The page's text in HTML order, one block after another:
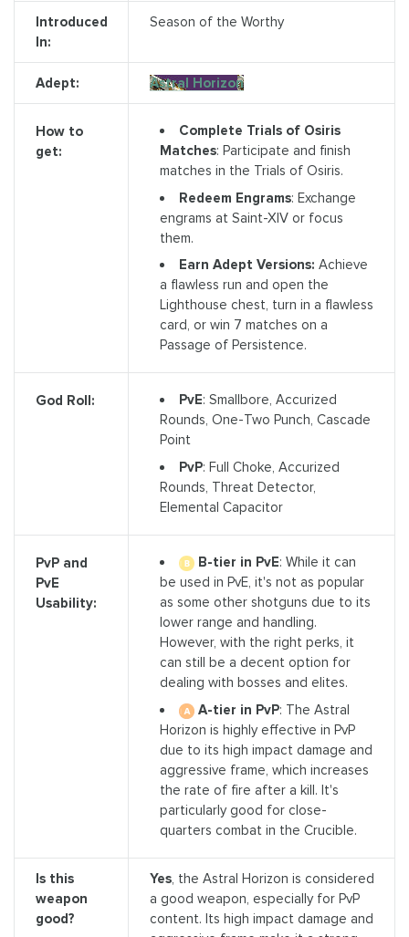
Introduced
In:
Season of the Worthy
Adept: Astral Horizon
How to
get:
Complete Trials of Osiris
Matches: Participate and finish
matches in the Trials of Osiris.
Redeem Engrams: Exchange
engrams at Saint-XIV or focus
them.
Earn Adept Versions: Achieve
a flawless run and open the
Lighthouse chest, turn in a flawless
card, or win 7 matches on a
Passage of Persistence.
God Roll: PvE: Smallbore, Accurized
Rounds, One-Two Punch, Cascade
Point
PvP: Full Choke, Accurized
Rounds, Threat Detector,
Elemental Capacitor
PvP and
PvE
Usability:
B-tier in PvE: While it can
be used in PvE, it's not as popular
as some other shotguns due to its
lower range and handling.
However, with the right perks, it
can still be a decent option for
dealing with bosses and elites.
A-tier in PvP: The Astral
Horizon is highly effective in PvP
due to its high impact damage and
aggressive frame, which increases
the rate of fire after a kill. It's
particularly good for close-
quarters combat in the Crucible.
Is this
weapon
good?
Yes, the Astral Horizon is considered
a good weapon, especially for PvP
content. Its high impact damage and